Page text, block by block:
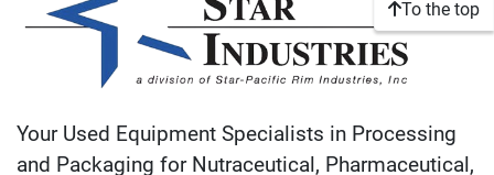
To the top
Your Used Equipment Specialists in Processing
and Packaging for Nutraceutical, Pharmaceutical,